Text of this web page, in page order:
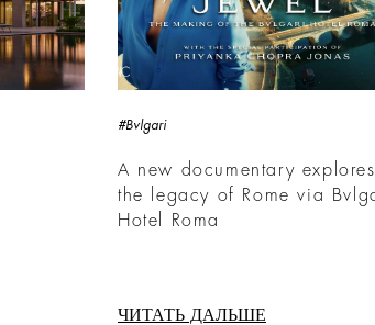
#Bvlgari
A new documentary explores
the legacy of Rome via
Hotel Roma
ЧИТАТЬ ДАЛЬШЕ